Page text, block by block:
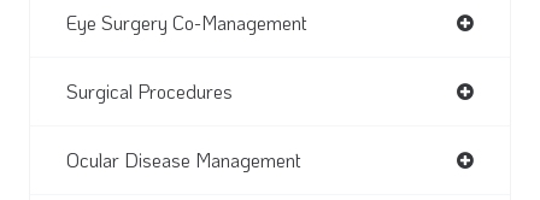
Eye Surgery Co-Management
Surgical Procedures
Ocular Disease Management